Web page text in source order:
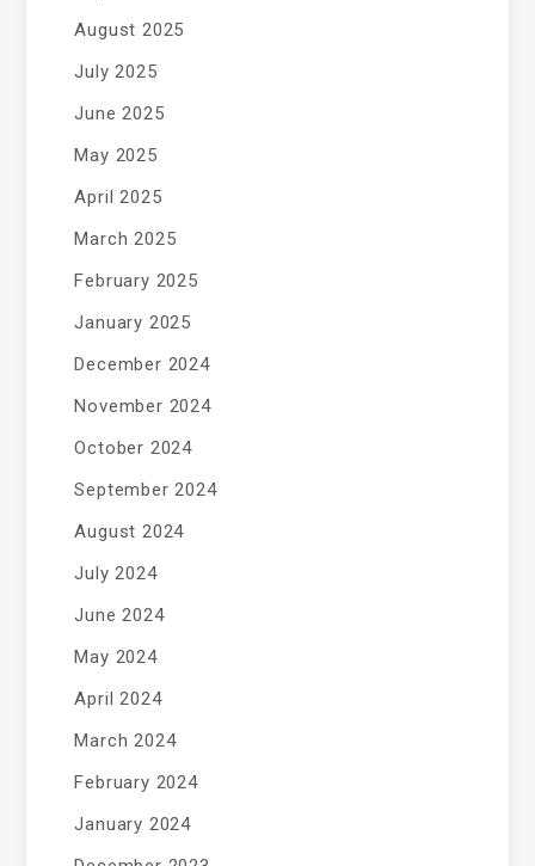
August 2025
July 2025
June 2025
May 2025
April 2025
March 2025
February 2025
January 2025
December 2024
November 2024
October 2024
September 2024
August 2024
July 2024
June 2024
May 2024
April 2024
March 2024
February 2024
January 2024